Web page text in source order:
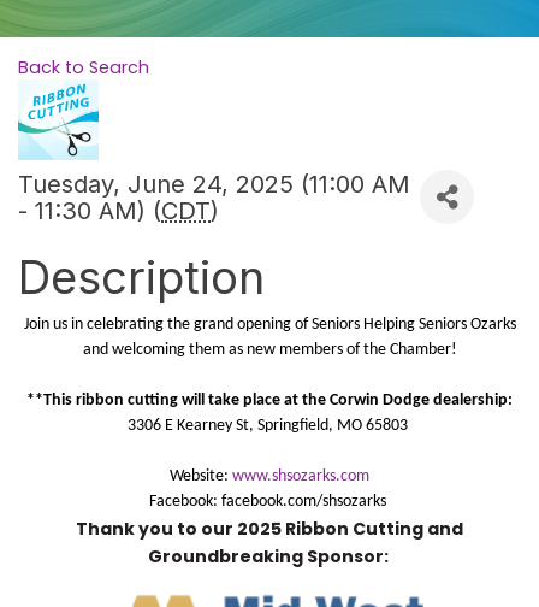
Back to Search
Tuesday, June 24, 2025 (11:00 AM
- 11:30 AM) (CDT)
Description
Join us in celebrating the grand opening of Seniors Helping Seniors Ozarks
and welcoming them as new members of the Chamber!
**This ribbon cutting will take place at the Corwin Dodge dealership:
3306 E Kearney St, Springfield, MO 65803
Website: www.shsozarks.com
Facebook: facebook.com/shsozarks
Thank you to our 2025 Ribbon Cutting and
Groundbreaking Sponsor: